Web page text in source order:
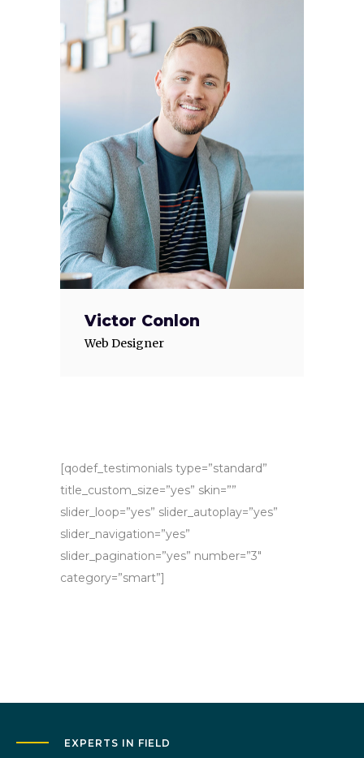
Victor Conlon
Web Designer
[qodef_testimonials type=”standard”
title_custom_size=”yes” skin=””
slider_loop=”yes” slider_autoplay=”yes”
slider_navigation=”yes”
slider_pagination=”yes” number=”3″
category=”smart”]
EXPERTS IN FIELD